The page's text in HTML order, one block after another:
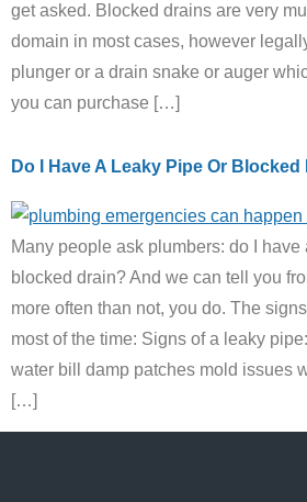
get asked. Blocked drains are very
domain in most cases, however
plunger or a drain snake or auger
you can purchase […]
Do I Have A Leaky Pipe Or Blocked
Many people ask plumbers: do I have
blocked drain? And we can tell you
more often than not, you do. The
most of the time: Signs of a leaky
water bill damp patches mold issues
[…]